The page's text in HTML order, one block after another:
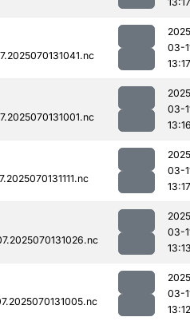
03-
13:17
03-
03-
13:17
03-
03-
13:12